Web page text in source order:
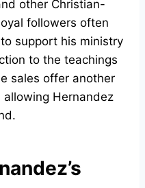
other Christian-
followers often
support his ministry
to the teachings
sales offer another
Hernandez